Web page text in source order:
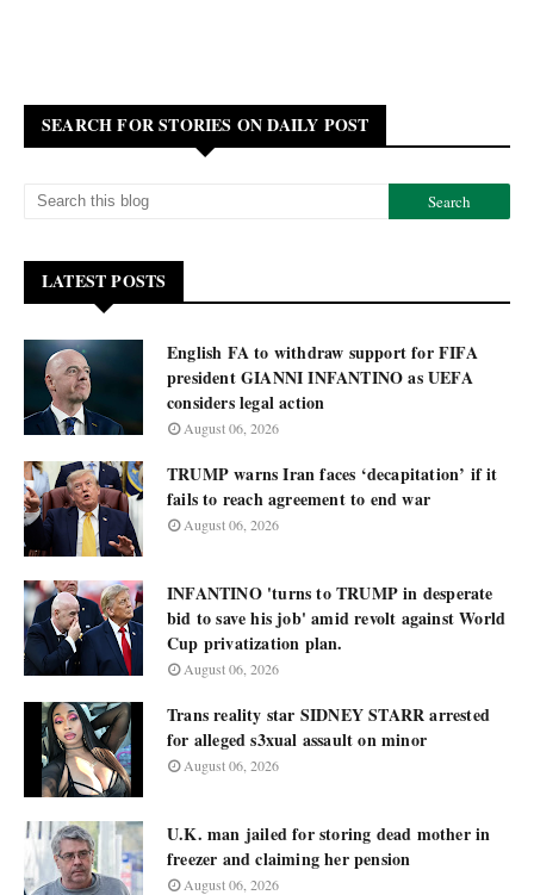
SEARCH FOR STORIES ON DAILY POST
LATEST POSTS
English FA to withdraw support for FIFA
president GIANNI INFANTINO as UEFA
considers legal action
August 06, 2026
TRUMP warns Iran faces ‘decapitation’ if it
fails to reach agreement to end war
August 06, 2026
INFANTINO 'turns to TRUMP in desperate
bid to save his job' amid revolt against World
Cup privatization plan.
August 06, 2026
Trans reality star SIDNEY STARR arrested
for alleged s3xual assault on minor
August 06, 2026
U.K. man jailed for storing dead mother in
freezer and claiming her pension
August 06, 2026